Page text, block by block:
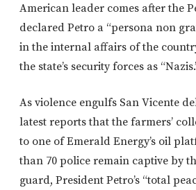
American leader comes after the
declared Petro a “persona non
in the internal affairs of the
the state’s security forces as
As violence engulfs San Vicente
latest reports that the farmers’
to one of Emerald Energy’s oil
than 70 police remain captive by
guard, President Petro’s “total